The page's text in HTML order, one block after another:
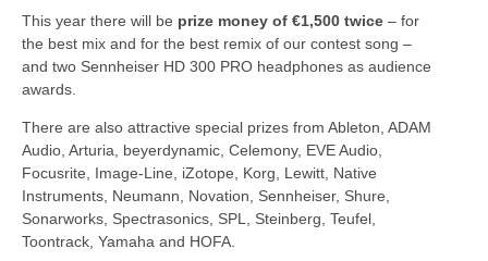
This year there will be prize money of €1,500 twice – for
the best mix and for the best remix of our contest song –
and two Sennheiser HD 300 PRO headphones as audience
awards.
There are also attractive special prizes from Ableton, ADAM
Audio, Arturia, beyerdynamic, Celemony, EVE Audio,
Focusrite, Image-Line, iZotope, Korg, Lewitt, Native
Instruments, Neumann, Novation, Sennheiser, Shure,
Sonarworks, Spectrasonics, SPL, Steinberg, Teufel,
Toontrack, Yamaha and HOFA.